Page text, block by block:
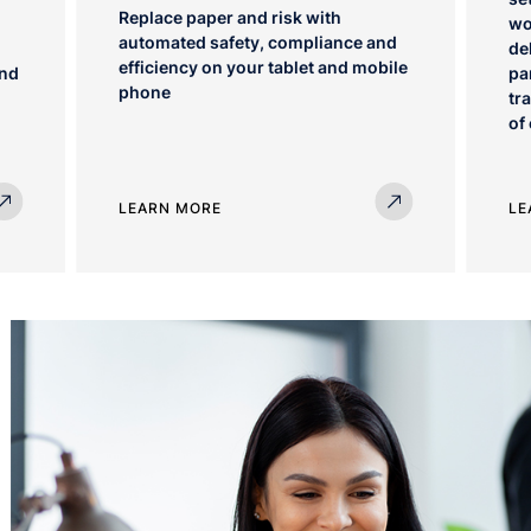
Replace paper and risk with
automated safety, compliance and
efficiency on your tablet and mobile
phone
LEARN MORE
of